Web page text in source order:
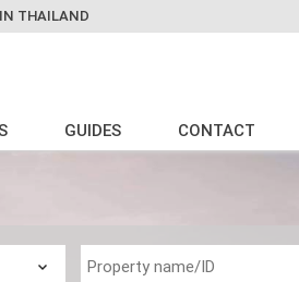
IN THAILAND
GUIDES CONTACT